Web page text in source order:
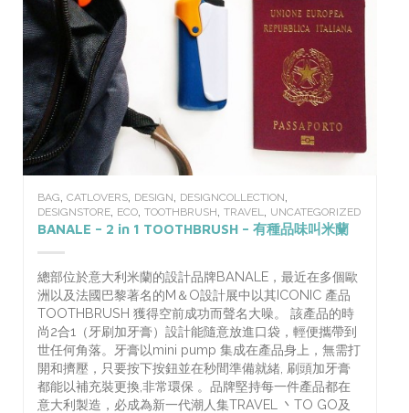
BAG, CATLOVERS, DESIGN, DESIGNCOLLECTION,
DESIGNSTORE, ECO, TOOTHBRUSH, TRAVEL, UNCATEGORIZED
BANALE – 2 in 1 TOOTHBRUSH – 有種品味叫米蘭
總部位於意大利米蘭的設計品牌BANALE，最近在多個歐
洲以及法國巴黎著名的M＆O設計展中以其ICONIC 產品
TOOTHBRUSH 獲得空前成功而聲名大噪。 該產品的時
尚2合1（牙刷加牙膏）設計能隨意放進口袋，輕便攜帶到
世任何角落。牙膏以mini pump 集成在產品身上，無需打
開和擠壓，只要按下按鈕並在秒間準備就緒, 刷頭加牙膏
都能以補充裝更換,非常環保 。品牌堅持每一件產品都在
意大利製造，必成為新一代潮人集TRAVEL 丶TO GO及